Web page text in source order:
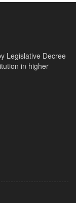
Legislative Decree
in higher